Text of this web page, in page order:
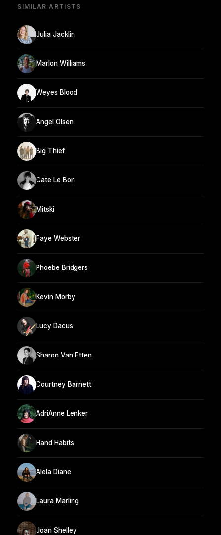
SIMILAR ARTISTS
Julia Jacklin
Marlon Williams
Weyes Blood
Angel Olsen
Big Thief
Cate Le Bon
Mitski
Faye Webster
Phoebe Bridgers
Kevin Morby
Lucy Dacus
Sharon Van Etten
Courtney Barnett
AdriAnne Lenker
Hand Habits
Alela Diane
Laura Marling
Joan Shelley